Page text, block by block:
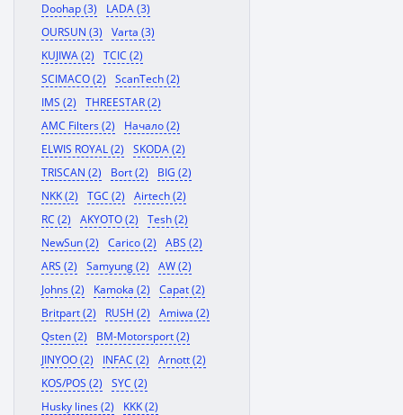
Doohap (3)
LADA (3)
OURSUN (3)
Varta (3)
KUJIWA (2)
TCIC (2)
SCIMACO (2)
ScanTech (2)
IMS (2)
THREESTAR (2)
AMC Filters (2)
Начало (2)
ELWIS ROYAL (2)
SKODA (2)
TRISCAN (2)
Bort (2)
BIG (2)
NKK (2)
TGC (2)
Airtech (2)
RC (2)
AKYOTO (2)
Tesh (2)
NewSun (2)
Carico (2)
ABS (2)
ARS (2)
Samyung (2)
AW (2)
Johns (2)
Kamoka (2)
Capat (2)
Britpart (2)
RUSH (2)
Amiwa (2)
Qsten (2)
BM-Motorsport (2)
JINYOO (2)
INFAC (2)
Arnott (2)
KOS/POS (2)
SYC (2)
Husky lines (2)
KKK (2)